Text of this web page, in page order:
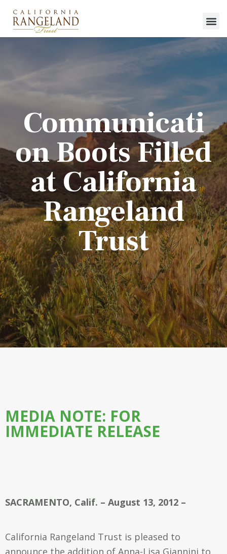
Communicati
on Boots Filled
at California
Rangeland
Trust
MEDIA NOTE: FOR
IMMEDIATE RELEASE
SACRAMENTO, Calif. – August 13, 2012 –
California Rangeland Trust is pleased to
announce the addition of Anna-Lisa Giannini to